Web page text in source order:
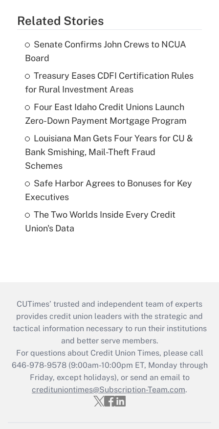
Related Stories
Senate Confirms John Crews to NCUA
Board
Treasury Eases CDFI Certification Rules
for Rural Investment Areas
Four East Idaho Credit Unions Launch
Zero-Down Payment Mortgage Program
Louisiana Man Gets Four Years for CU &
Bank Smishing, Mail-Theft Fraud
Schemes
Safe Harbor Agrees to Bonuses for Key
Executives
The Two Worlds Inside Every Credit
Union's Data
CUTimes’ trusted and independent team of experts
provides credit union leaders with the strategic and
tactical information necessary to run their institutions
and better serve members.
For questions about Credit Union Times, please call
646-978-9578 (9:00am-10:00pm ET, Monday through
Friday, except holidays), or send an email to
credituniontimes@Subscription-Team.com.